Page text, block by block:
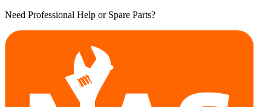
Need Professional Help or Spare Parts?